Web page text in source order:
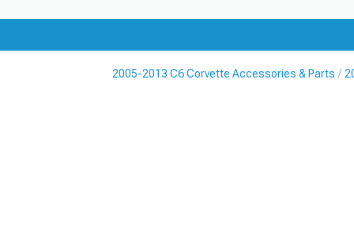
2005-2013 C6 Corvette Accessories & Parts